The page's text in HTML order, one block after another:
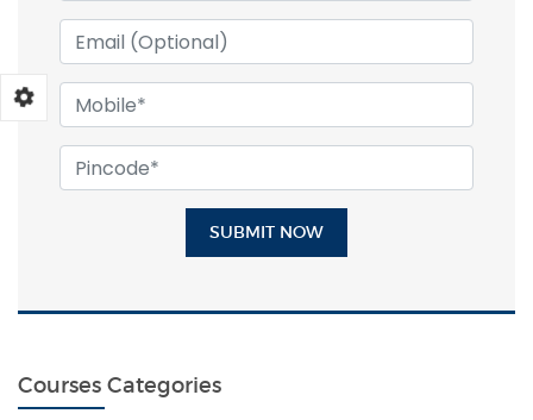
SUBMIT NOW
Courses Categories